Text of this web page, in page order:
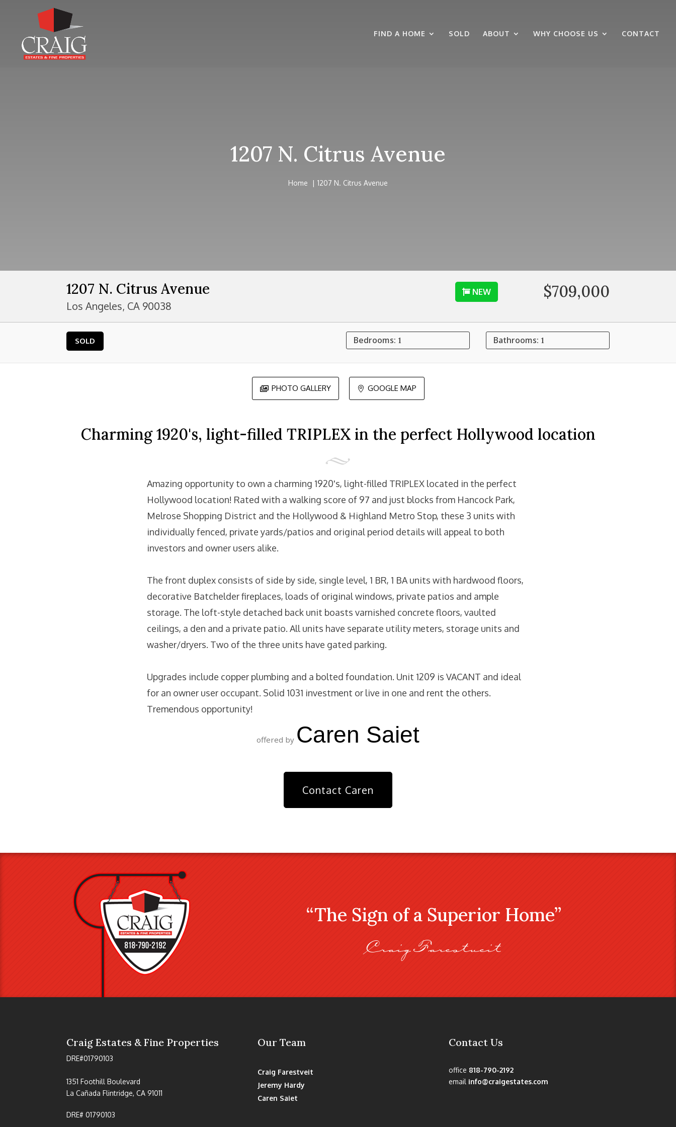
FIND A HOME SOLD ABOUT WHY CHOOSE US CONTACT
1207 N. Citrus Avenue
Home 1207 N. Citrus Avenue
1207 N. Citrus Avenue
Los Angeles, CA 90038
NEW $709,000
SOLD Bedrooms: 1 Bathrooms: 1
 PHOTO GALLERY  GOOGLE MAP
Charming 1920's, light-filled TRIPLEX in the perfect Hollywood location
Amazing opportunity to own a charming 1920's, light-filled TRIPLEX located in the perfect
Hollywood location! Rated with a walking score of 97 and just blocks from Hancock Park,
Melrose Shopping District and the Hollywood & Highland Metro Stop, these 3 units with
individually fenced, private yards/patios and original period details will appeal to both
investors and owner users alike.
The front duplex consists of side by side, single level, 1 BR, 1 BA units with hardwood floors,
decorative Batchelder fireplaces, loads of original windows, private patios and ample
storage. The loft-style detached back unit boasts varnished concrete floors, vaulted
ceilings, a den and a private patio. All units have separate utility meters, storage units and
washer/dryers. Two of the three units have gated parking.
Upgrades include copper plumbing and a bolted foundation. Unit 1209 is VACANT and ideal
for an owner user occupant. Solid 1031 investment or live in one and rent the others.
Tremendous opportunity!
offered by Caren Saiet
Contact Caren
“The Sign of a Superior Home”
Craig Farestveit
Craig Estates & Fine Properties
DRE#01790103
1351 Foothill Boulevard
La Cañada Flintridge, CA 91011
DRE# 01790103
Our Team
Craig Farestveit
Jeremy Hardy
Caren Saiet
Contact Us
office 818-790-2192
email info@craigestates.com